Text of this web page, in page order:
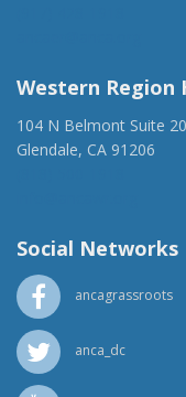
Western Region
104 N Belmont Suite
Glendale, CA 91206
Social Networks
ancagrassroots
anca_dc